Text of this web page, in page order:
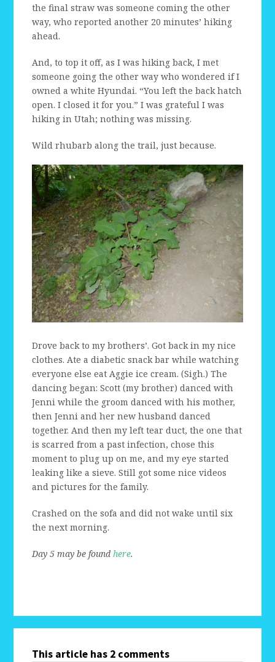
the final straw was someone coming the other
way, who reported another 20 minutes’ hiking
ahead.
And, to top it off, as I was hiking back, I met
someone going the other way who wondered if I
owned a white Hyundai. “You left the back hatch
open. I closed it for you.” I was grateful I was
hiking in Utah; nothing was missing.
Wild rhubarb along the trail, just because.
Drove back to my brothers’. Got back in my nice
clothes. Ate a diabetic snack bar while watching
everyone else eat Aggie ice cream. (Sigh.) The
dancing began: Scott (my brother) danced with
Jenni while the groom danced with his mother,
then Jenni and her new husband danced
together. And then my left tear duct, the one that
is scarred from a past infection, chose this
moment to plug up on me, and my eye started
leaking like a sieve. Still got some nice videos
and pictures for the family.
Crashed on the sofa and did not wake until six
the next morning.
Day 5 may be foundhere.
This article has 2 comments